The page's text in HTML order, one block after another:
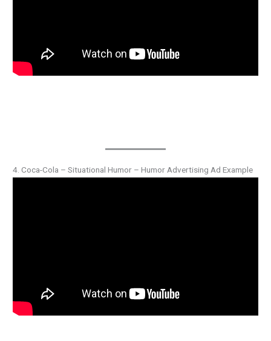
4. Coca-Cola – Situational Humor – Humor Advertising Ad Example